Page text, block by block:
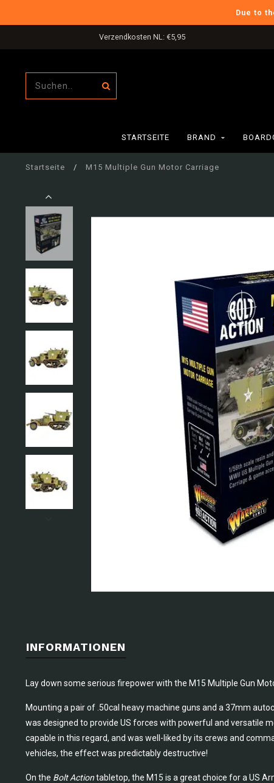
Due to
Verzendkosten NL: €5,95
STARTSEITE BRAND
Startseite / M15 Multiple Gun Motor Carriage
INFORMATIONEN
Lay down some serious firepower with the M15 Multiple Gun
Mounting a pair of .50cal heavy machine guns and a 37mm
was designed to provide US forces with powerful and versatile
capable in this regard, and was well-liked by its crews and
vehicles, the effect was predictably destructive!
On the Bolt Actiontabletop, the M15 is a great choice for a US